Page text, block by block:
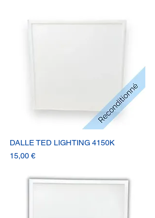
DALLE TED LIGHTING 4150K
Prix
15,00 €